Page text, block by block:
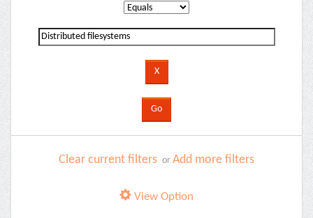
Clear current filters or Add more filters
View Option